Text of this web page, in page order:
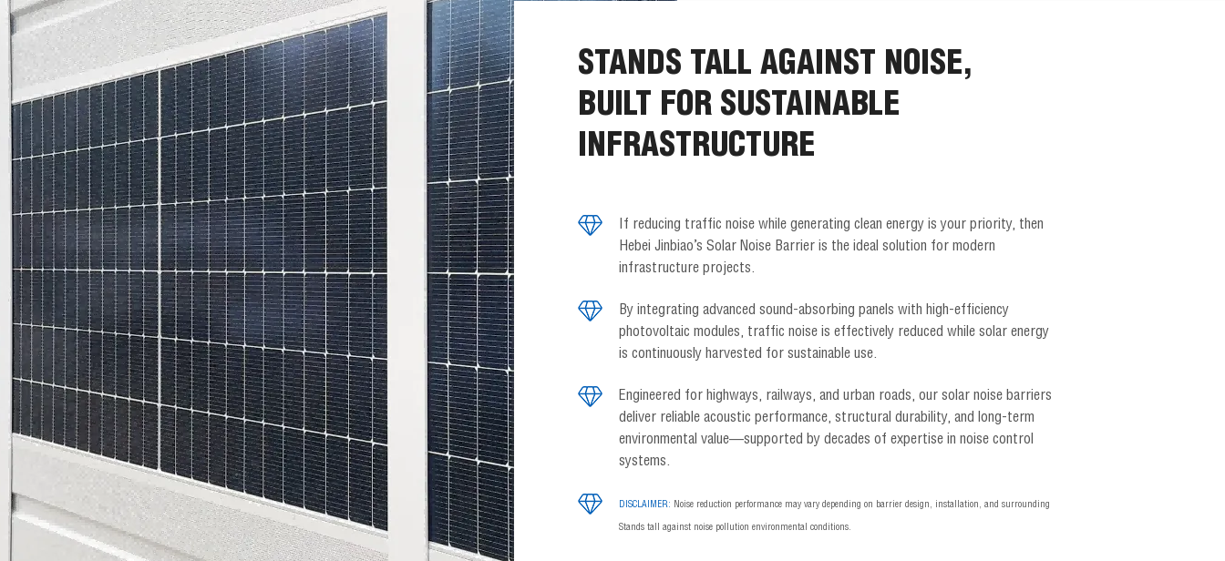
STANDS TALL AGAINST NOISE,
BUILT FOR SUSTAINABLE
INFRASTRUCTURE
If reducing traffic noise while generating clean energy is your priority, then
Hebei Jinbiao’s Solar Noise Barrier is the ideal solution for modern
infrastructure projects.
By integrating advanced sound-absorbing panels with high-efficiency
photovoltaic modules, traffic noise is effectively reduced while solar energy
is continuously harvested for sustainable use.
Engineered for highways, railways, and urban roads, our solar noise barriers
deliver reliable acoustic performance, structural durability, and long-term
environmental value—supported by decades of expertise in noise control
systems.
DISCLAIMER: Noise reduction performance may vary depending on barrier design, installation, and surrounding
Stands tall against noise pollution environmental conditions.